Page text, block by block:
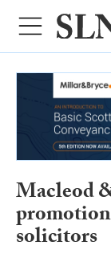
Macleod
solicitors